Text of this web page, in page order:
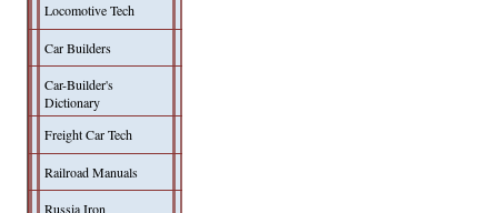
Locomotive Tech
Car Builders
Car-Builder's
Dictionary
Freight Car Tech
Railroad Manuals
Russia Iron